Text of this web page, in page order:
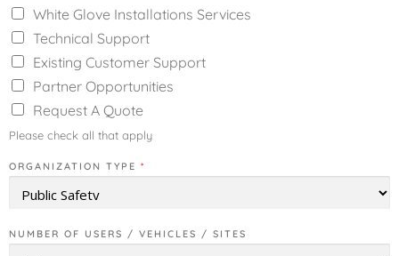
White Glove Installations Services
Technical Support
Existing Customer Support
Partner Opportunities
Request A Quote
Please check all that apply
ORGANIZATION TYPE *
NUMBER OF USERS / VEHICLES / SITES